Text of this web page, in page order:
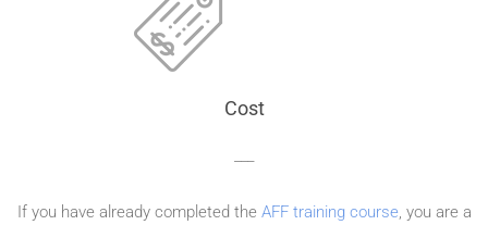
Cost
If you have already completed the AFF training course, you are a